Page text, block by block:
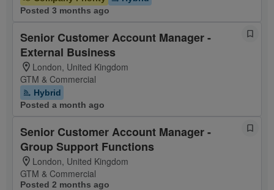
Posted 3 months ago
Senior Customer Account Manager -
External Business
London, United Kingdom
GTM & Commercial
Hybrid
Posted a month ago
Senior Customer Account Manager -
Group Support Functions
London, United Kingdom
GTM & Commercial
Posted 2 months ago